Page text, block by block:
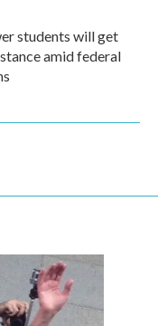
students will get
amid federal